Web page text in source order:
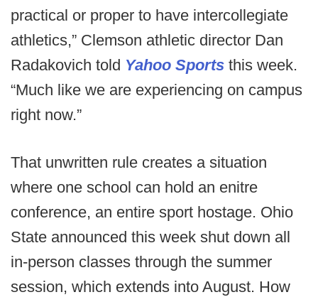
practical or proper to have intercollegiate
athletics,” Clemson athletic director Dan
Radakovich told Yahoo Sports this week.
“Much like we are experiencing on campus
right now.”
That unwritten rule creates a situation
where one school can hold an enitre
conference, an entire sport hostage. Ohio
State announced this week shut down all
in-person classes through the summer
session, which extends into August. How